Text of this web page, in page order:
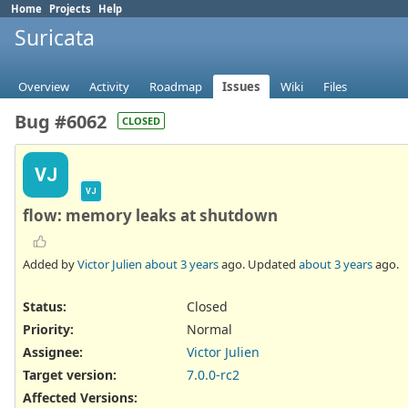
Home Projects Help
Suricata
Overview Activity Roadmap Issues Wiki Files
Bug #6062 CLOSED
VJ
VJ
flow: memory leaks at shutdown
Added byVictor Julien about 3 yearsago. Updated about 3 yearsago.
Status:
Closed
Priority:
Normal
Assignee:
Victor Julien
Target version:
7.0.0-rc2
Affected Versions: